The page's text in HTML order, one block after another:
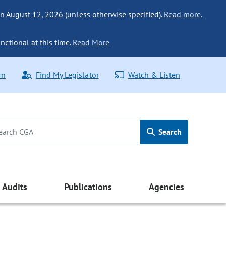
August 12, 2026 (unless otherwise specified). Read more.
at this time. Read More
Find My Legislator Watch & Listen
Search
Audits Publications Agencies